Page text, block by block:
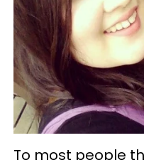
To most people